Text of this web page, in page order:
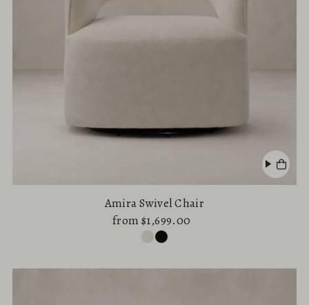
Amira Swivel Chair
from $1,699.00